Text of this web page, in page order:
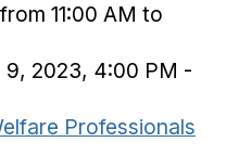
11:00 AM to
9, 2023, 4:00 PM -
Professionals